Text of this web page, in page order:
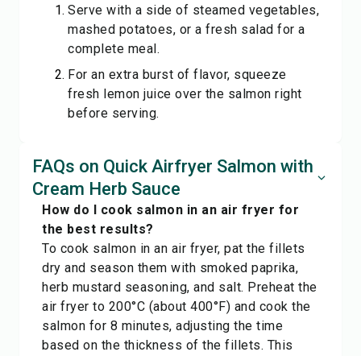
Serve with a side of steamed vegetables,
mashed potatoes, or a fresh salad for a
complete meal.
For an extra burst of flavor, squeeze
fresh lemon juice over the salmon right
before serving.
FAQs on Quick Airfryer Salmon with
Cream Herb Sauce
How do I cook salmon in an air fryer for
the best results?
To cook salmon in an air fryer, pat the fillets
dry and season them with smoked paprika,
herb mustard seasoning, and salt. Preheat the
air fryer to 200°C (about 400°F) and cook the
salmon for 8 minutes, adjusting the time
based on the thickness of the fillets. This